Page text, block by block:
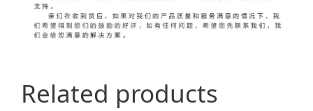
Related products